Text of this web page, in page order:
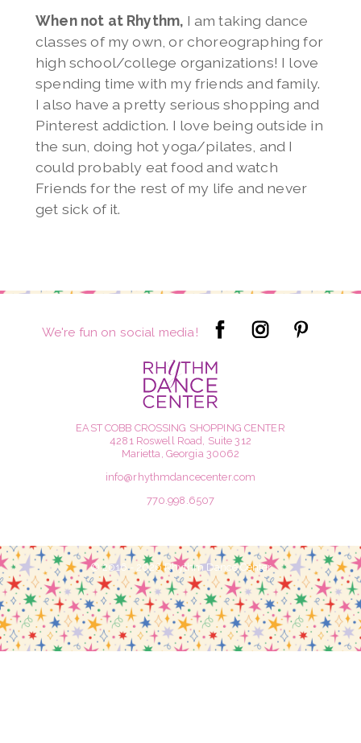
When not at Rhythm, I am taking dance
classes of my own, or choreographing for
high school/college organizations! I love
spending time with my friends and family.
I also have a pretty serious shopping and
Pinterest addiction. I love being outside in
the sun, doing hot yoga/pilates, and I
could probably eat food and watch
Friends for the rest of my life and never
get sick of it.
We're fun on social media!
EAST COBB CROSSING SHOPPING CENTER
4281 Roswell Road, Suite 312
Marietta, Georgia 30062
info@rhythmdancecenter.com
770.998.6507
© 2016 - 2026 Rhythm Dance Center